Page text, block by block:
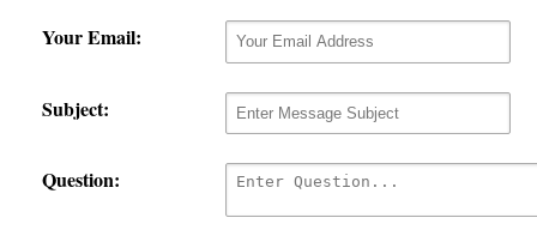
Your Email:
Subject:
Question: